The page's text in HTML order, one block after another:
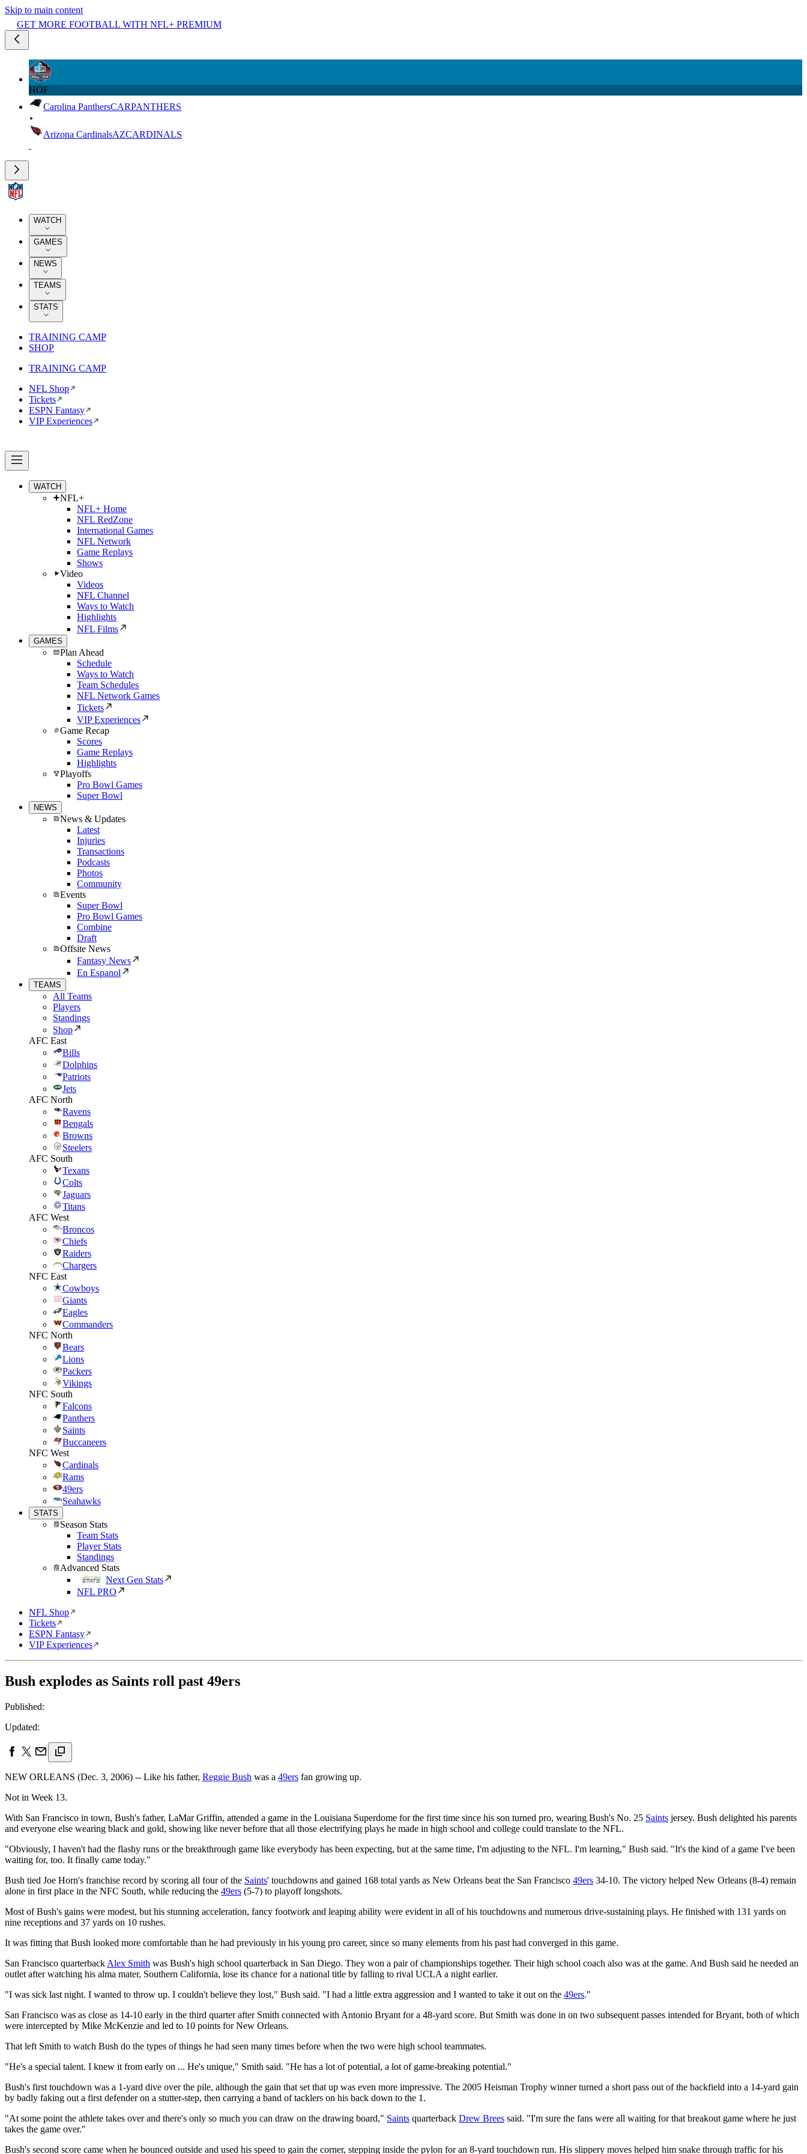
Skip to main content
GET MORE FOOTBALL WITH NFL+ PREMIUM
HOF
Carolina PanthersCARPANTHERS
Arizona CardinalsAZCARDINALS
WATCH
GAMES
NEWS
TEAMS
STATS
TRAINING CAMP
SHOP
TRAINING CAMP
NFL Shop
Tickets
ESPN Fantasy
VIP Experiences
WATCH
NFL+
NFL+ Home
NFL RedZone
International Games
NFL Network
Game Replays
Shows
Video
Videos
NFL Channel
Ways to Watch
Highlights
NFL Films
GAMES
Plan Ahead
Schedule
Ways to Watch
Team Schedules
NFL Network Games
Tickets
VIP Experiences
Game Recap
Scores
Game Replays
Highlights
Playoffs
Pro Bowl Games
Super Bowl
NEWS
News & Updates
Latest
Injuries
Transactions
Podcasts
Photos
Community
Events
Super Bowl
Pro Bowl Games
Combine
Draft
Offsite News
Fantasy News
En Espanol
TEAMS
All Teams
Players
Standings
Shop
AFC East
Bills
Dolphins
Patriots
Jets
AFC North
Ravens
Bengals
Browns
Steelers
AFC South
Texans
Colts
Jaguars
Titans
AFC West
Broncos
Chiefs
Raiders
Chargers
NFC East
Cowboys
Giants
Eagles
Commanders
NFC North
Bears
Lions
Packers
Vikings
NFC South
Falcons
Panthers
Saints
Buccaneers
NFC West
Cardinals
Rams
49ers
Seahawks
STATS
Season Stats
Team Stats
Player Stats
Standings
Advanced Stats
Next Gen Stats
NFL PRO
NFL Shop
Tickets
ESPN Fantasy
VIP Experiences
Bush explodes as Saints roll past 49ers
Published:
Updated:
NEW ORLEANS (Dec. 3, 2006) -- Like his father, Reggie Bush was a 49ers fan growing up.
Not in Week 13.
With San Francisco in town, Bush's father, LaMar Griffin, attended a game in the Louisiana Superdome for the first time since his son turned pro, wearing Bush's No. 25 Saints jersey. Bush delighted his parents
and everyone else wearing black and gold, showing like never before that all those electrifying plays he made in high school and college could translate to the NFL.
"Obviously, I haven't had the flashy runs or the breakthrough game like everybody has been expecting, but at the same time, I'm adjusting to the NFL. I'm learning," Bush said. "It's the kind of a game I've been
waiting for, too. It finally came today."
Bush tied Joe Horn's franchise record by scoring all four of the Saints' touchdowns and gained 168 total yards as New Orleans beat the San Francisco 49ers 34-10. The victory helped New Orleans (8-4) remain
alone in first place in the NFC South, while reducing the 49ers (5-7) to playoff longshots.
Most of Bush's gains were modest, but his stunning acceleration, fancy footwork and leaping ability were evident in all of his touchdowns and numerous drive-sustaining plays. He finished with 131 yards on
nine receptions and 37 yards on 10 rushes.
It was fitting that Bush looked more comfortable than he had previously in his young pro career, since so many elements from his past had converged in this game.
San Francisco quarterback Alex Smith was Bush's high school quarterback in San Diego. They won a pair of championships together. Their high school coach also was at the game. And Bush said he needed an
outlet after watching his alma mater, Southern California, lose its chance for a national title by falling to rival UCLA a night earlier.
"I was sick last night. I wanted to throw up. I couldn't believe they lost," Bush said. "I had a little extra aggression and I wanted to take it out on the 49ers."
San Francisco was as close as 14-10 early in the third quarter after Smith connected with Antonio Bryant for a 48-yard score. But Smith was done in on two subsequent passes intended for Bryant, both of which
were intercepted by Mike McKenzie and led to 10 points for New Orleans.
That left Smith to watch Bush do the types of things he had seen many times before when the two were high school teammates.
"He's a special talent. I knew it from early on ... He's unique," Smith said. "He has a lot of potential, a lot of game-breaking potential."
Bush's first touchdown was a 1-yard dive over the pile, although the gain that set that up was even more impressive. The 2005 Heisman Trophy winner turned a short pass out of the backfield into a 14-yard gain
by badly faking out a first defender on a stutter-step, then carrying a band of tacklers on his back down to the 1.
"At some point the athlete takes over and there's only so much you can draw on the drawing board," Saints quarterback Drew Brees said. "I'm sure the fans were all waiting for that breakout game where he just
takes the game over."
Bush's second score came when he bounced outside and used his speed to gain the corner, stepping inside the pylon for an 8-yard touchdown run. His slippery moves helped him snake through traffic for his